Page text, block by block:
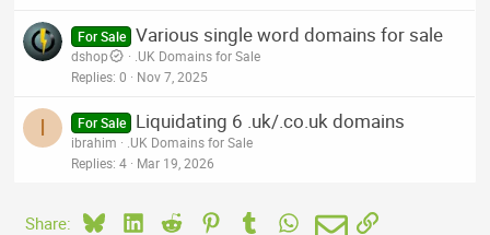
For Sale Various single word domains for sale
dshop
.UK Domains for Sale
Replies 0 Nov 7, 2025
I For Sale Liquidating 6 .uk/.co.uk domains
ibrahim
.UK Domains for Sale
Replies 4 Mar 19, 2026
Share: BlueskyLinkedIn
Reddit PinterestTumblrWhatsApp
EmailLink